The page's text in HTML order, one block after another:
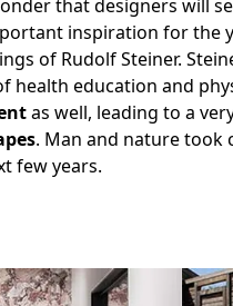
that designers will
inspiration for the
of Rudolf Steiner.
health education and
as well, leading to a
. Man and nature took
few years.